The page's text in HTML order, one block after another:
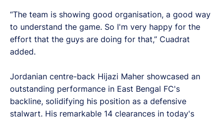
“The team is showing good organisation, a good way
to understand the game. So I'm very happy for the
effort that the guys are doing for that,” Cuadrat
added.
Jordanian centre-back Hijazi Maher showcased an
outstanding performance in East Bengal FC's
backline, solidifying his position as a defensive
stalwart. His remarkable 14 clearances in today's